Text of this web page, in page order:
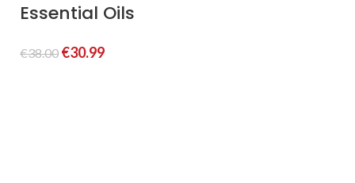
Essential Oils
€38.00 €30.99